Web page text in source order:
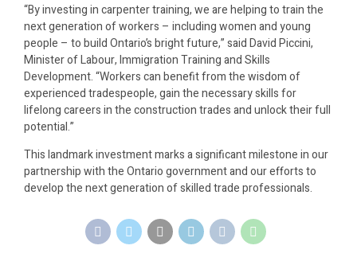
“By investing in carpenter training, we are helping to train the
next generation of workers – including women and young
people – to build Ontario’s bright future,” said David Piccini,
Minister of Labour, Immigration Training and Skills
Development. “Workers can benefit from the wisdom of
experienced tradespeople, gain the necessary skills for
lifelong careers in the construction trades and unlock their full
potential.”
This landmark investment marks a significant milestone in our
partnership with the Ontario government and our efforts to
develop the next generation of skilled trade professionals.